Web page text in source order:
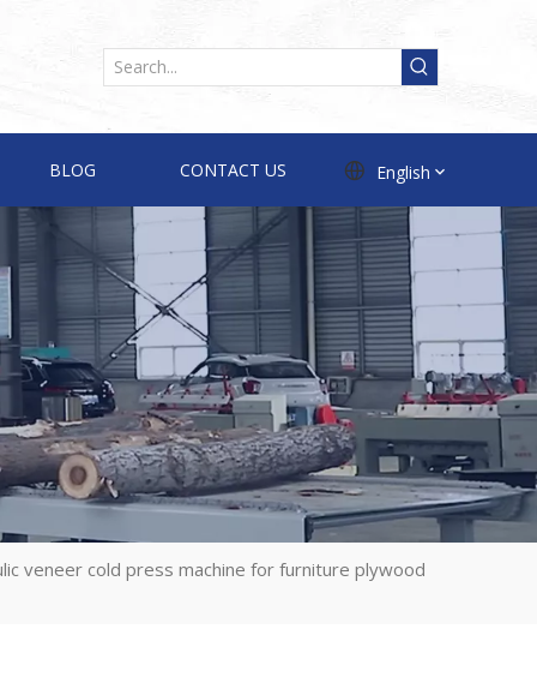
BLOG CONTACT US English
veneer cold press machine for furniture plywood